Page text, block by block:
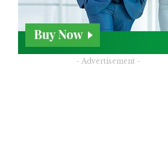
- Advertisement -